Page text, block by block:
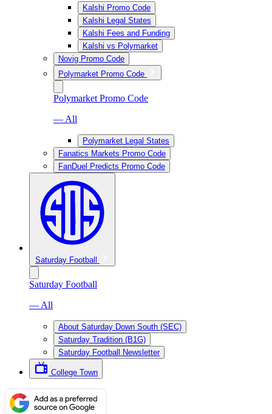
Kalshi Promo Code
Kalshi Legal States
Kalshi Fees and Funding
Kalshi vs Polymarket
Novig Promo Code
Polymarket Promo Code
Polymarket Promo Code
— All
Polymarket Legal States
Fanatics Markets Promo Code
FanDuel Predicts Promo Code
Saturday Football
Saturday Football
— All
About Saturday Down South (SEC)
Saturday Tradition (B1G)
Saturday Football Newsletter
College Town